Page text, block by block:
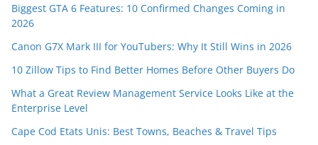
Biggest GTA 6 Features: 10 Confirmed Changes Coming in
2026
Canon G7X Mark III for YouTubers: Why It Still Wins in 2026
10 Zillow Tips to Find Better Homes Before Other Buyers Do
What a Great Review Management Service Looks Like at the
Enterprise Level
Cape Cod Etats Unis: Best Towns, Beaches & Travel Tips